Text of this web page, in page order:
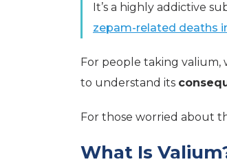
It’s a highly addictive
zepam-related deaths
For people taking valium,
to understand its
For those worried about
What Is